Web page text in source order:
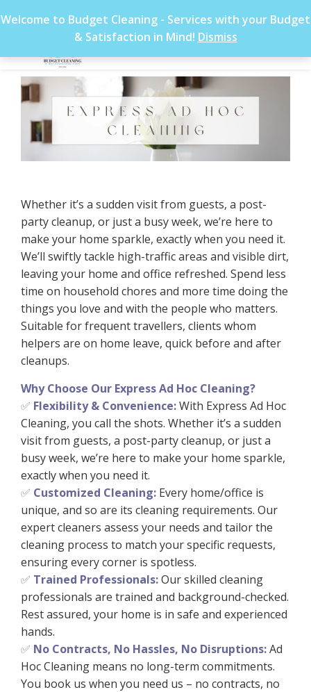
Welcome to Budget Cleaning - Services with your Budget
& Satisfaction in Mind! Dismiss
Whether it’s a sudden visit from guests, a post-
party cleanup, or just a busy week, we’re here to
make your home sparkle, exactly when you need it.
We’ll swiftly tackle high-traffic areas and visible dirt,
leaving your home and office refreshed. Spend less
time on household chores and more time doing the
things you love and with the people who matters.
Suitable for frequent travellers, clients whom
helpers are on home leave, quick before and after
cleanups.
Why Choose Our Express Ad Hoc Cleaning?
✅ Flexibility & Convenience:With Express Ad Hoc
Cleaning, you call the shots. Whether it’s a sudden
visit from guests, a post-party cleanup, or just a
busy week, we’re here to make your home sparkle,
exactly when you need it.
✅ Customized Cleaning: Every home/office is
unique, and so are its cleaning requirements. Our
expert cleaners assess your needs and tailor the
cleaning process to match your specific requests,
ensuring every corner is spotless.
✅ Trained Professionals:Our skilled cleaning
professionals are trained and background-checked.
Rest assured, your home is in safe and experienced
hands.
✅ No Contracts, No Hassles, No Disruptions:Ad
Hoc Cleaning means no long-term commitments.
You book us when you need us – no contracts, no